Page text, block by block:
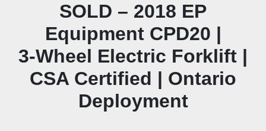
SOLD – 2018 EP
Equipment CPD20 |
3‑Wheel Electric Forklift |
CSA Certified | Ontario
Deployment